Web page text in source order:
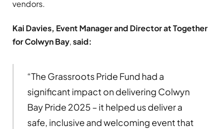
vendors.
Kai Davies, Event Manager and Director at Together
for Colwyn Bay,said:
“The Grassroots Pride Fund had a
significant impact on delivering Colwyn
Bay Pride 2025 – it helped us deliver a
safe, inclusive and welcoming event that